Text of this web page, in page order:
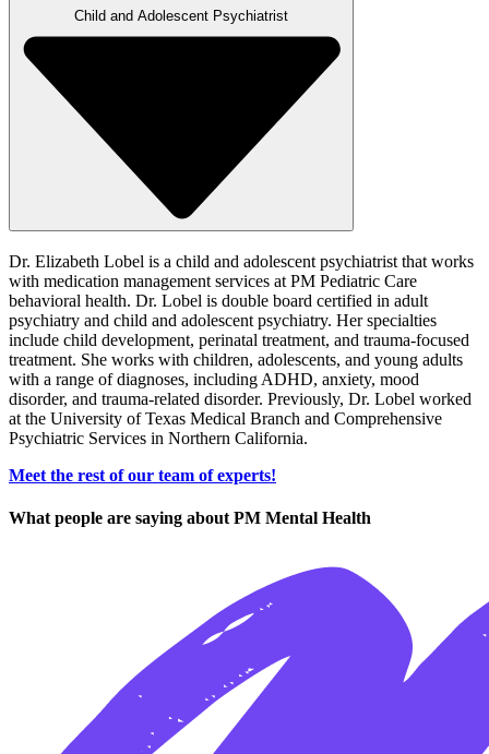
Child and Adolescent Psychiatrist
Dr. Elizabeth Lobel is a child and adolescent psychiatrist that works
with medication management services at PM Pediatric Care
behavioral health. Dr. Lobel is double board certified in adult
psychiatry and child and adolescent psychiatry. Her specialties
include child development, perinatal treatment, and trauma-focused
treatment. She works with children, adolescents, and young adults
with a range of diagnoses, including ADHD, anxiety, mood
disorder, and trauma-related disorder. Previously, Dr. Lobel worked
at the University of Texas Medical Branch and Comprehensive
Psychiatric Services in Northern California.
Meet the rest of our team of experts!
What people are saying about PM Mental Health